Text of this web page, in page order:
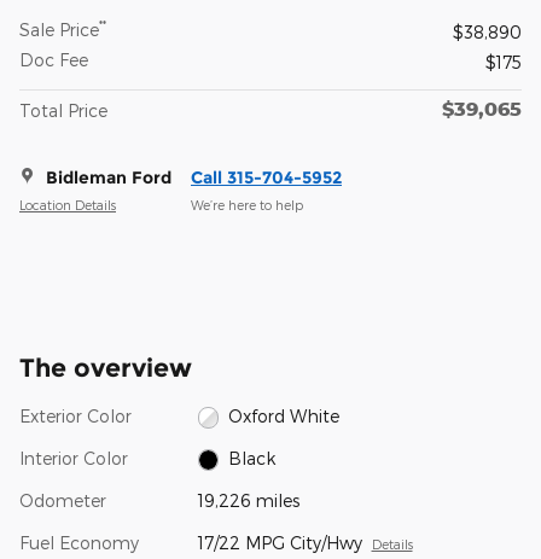
Sale Price**
$38,890
Doc Fee
$175
Total Price $39,065
Bidleman Ford
Location Details
Call 315-704-5952
We’re here to help
The overview
Exterior Color Oxford White
Interior Color Black
Odometer 19,226 miles
Fuel Economy 17/22 MPG City/Hwy Details